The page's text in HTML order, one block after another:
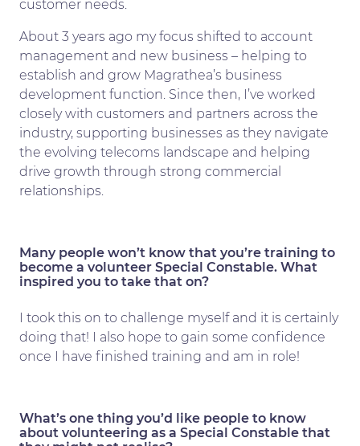
customer needs.
About 3 years ago my focus shifted to account
management and new business – helping to
establish and grow Magrathea’s business
development function. Since then, I’ve worked
closely with customers and partners across the
industry, supporting businesses as they navigate
the evolving telecoms landscape and helping
drive growth through strong commercial
relationships.
Many people won’t know that you’re training to
become a volunteer Special Constable. What
inspired you to take that on?
I took this on to challenge myself and it is certainly
doing that! I also hope to gain some confidence
once I have finished training and am in role!
What’s one thing you’d like people to know
about volunteering as a Special Constable that